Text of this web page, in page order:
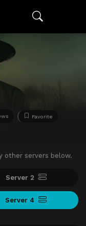
Favorite
other servers below.
Server 2
Server 4